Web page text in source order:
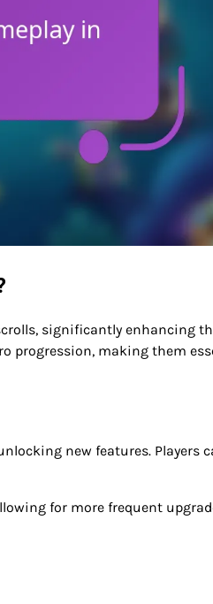
significantly enhancing
progression, making them
new features. Players
for more frequent